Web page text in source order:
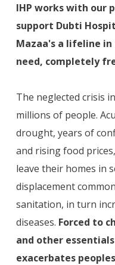
IHP works with our
support Dubti
Mazaa's a lifeline
need, completely
The neglected crisis
millions of people.
drought, years of
and rising food
leave their homes in
displacement
sanitation, in turn
diseases. Forced to
and other
exacerbates